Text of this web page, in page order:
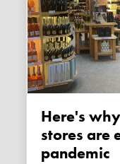
Here's why government liquor
stores are
pandemic